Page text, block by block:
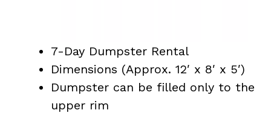
7-Day Dumpster Rental
Dimensions (Approx. 12′ x 8′ x 5′)
Dumpster can be filled only to the
upper rim